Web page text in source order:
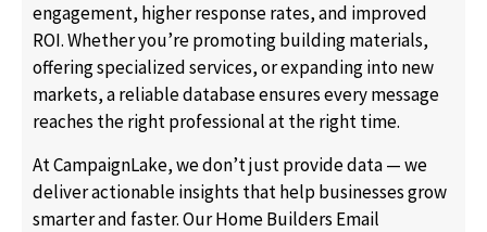
engagement, higher response rates, and improved
ROI. Whether you’re promoting building materials,
offering specialized services, or expanding into new
markets, a reliable database ensures every message
reaches the right professional at the right time.
At CampaignLake, we don’t just provide data — we
deliver actionable insights that help businesses grow
smarter and faster. Our Home Builders Email